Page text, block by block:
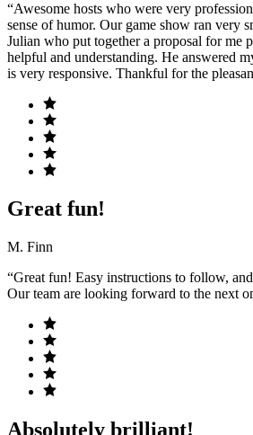
“Awesome hosts who were very
sense of humor. Our game show ran very
Julian who put together a proposal for me
helpful and understanding. He answered
is very responsive. Thankful for the
Great fun!
M. Finn
“Great fun! Easy instructions to follow,
Our team are looking forward to the next
Absolutely brilliant!